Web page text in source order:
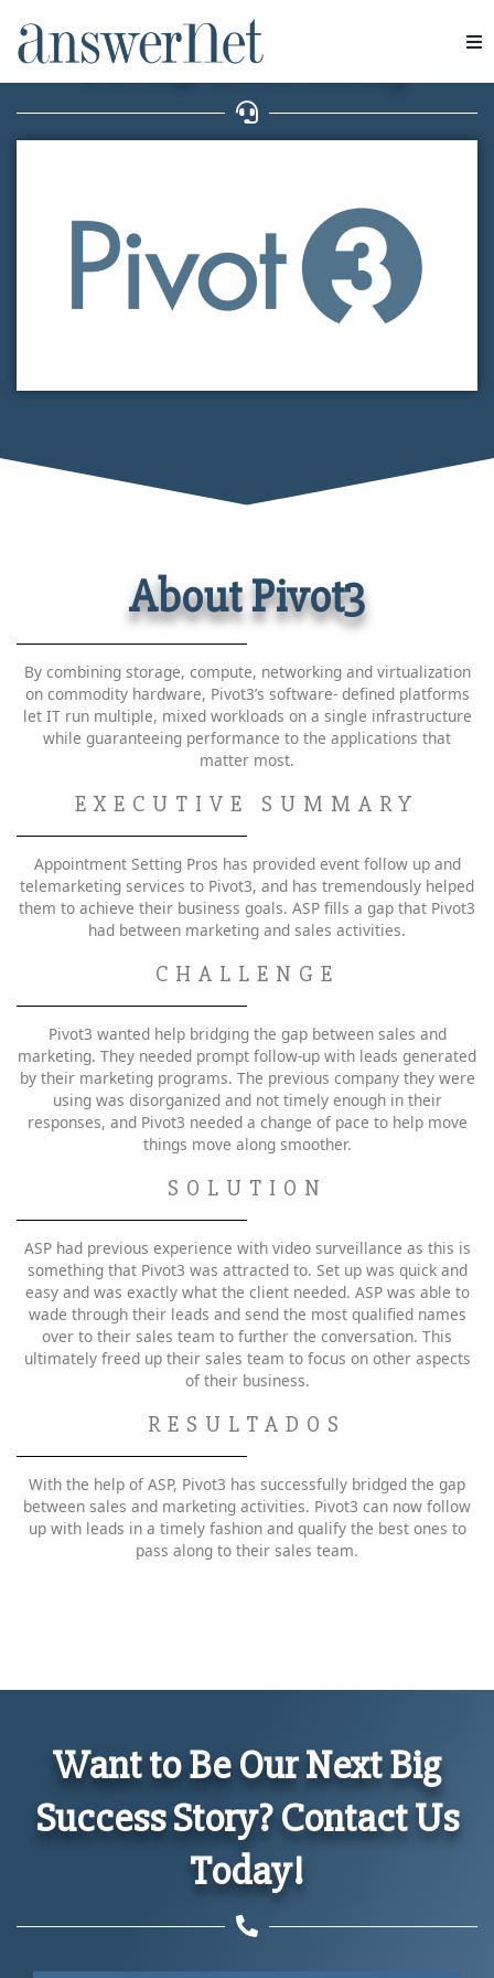
Servicios
Quiénes somos
Contacte con nosotros
CONCERTACIÓN DE CITAS
Pivot3 Case Study
About Pivot3
By combining storage, compute, networking and virtualization
on commodity hardware, Pivot3’s software- defined platforms
let IT run multiple, mixed workloads on a single infrastructure
while guaranteeing performance to the applications that
matter most.
EXECUTIVE SUMMARY
Appointment Setting Pros has provided event follow up and
telemarketing services to Pivot3, and has tremendously helped
them to achieve their business goals. ASP fills a gap that Pivot3
had between marketing and sales activities.
CHALLENGE
Pivot3 wanted help bridging the gap between sales and
marketing. They needed prompt follow-up with leads generated
by their marketing programs. The previous company they were
using was disorganized and not timely enough in their
responses, and Pivot3 needed a change of pace to help move
things move along smoother.
SOLUTION
ASP had previous experience with video surveillance as this is
something that Pivot3 was attracted to. Set up was quick and
easy and was exactly what the client needed. ASP was able to
wade through their leads and send the most qualified names
over to their sales team to further the conversation. This
ultimately freed up their sales team to focus on other aspects
of their business.
RESULTADOS
With the help of ASP, Pivot3 has successfully bridged the gap
between sales and marketing activities. Pivot3 can now follow
up with leads in a timely fashion and qualify the best ones to
pass along to their sales team.
Want to Be Our Next Big
Success Story? Contact Us
Today!